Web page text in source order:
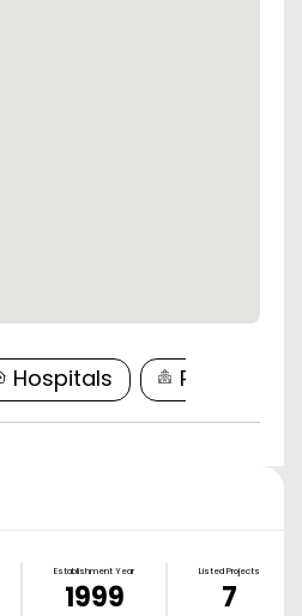
Hospitals
Establishment Year
1999
Listed Projects
7